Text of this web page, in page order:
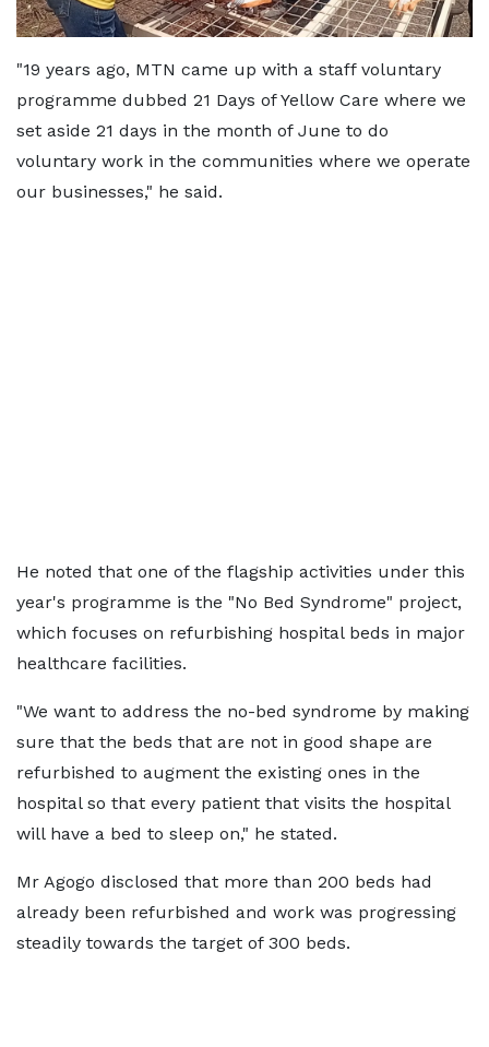
"19 years ago, MTN came up with a staff voluntary
programme dubbed 21 Days of Yellow Care where we
set aside 21 days in the month of June to do
voluntary work in the communities where we operate
our businesses," he said.
He noted that one of the flagship activities under this
year's programme is the "No Bed Syndrome" project,
which focuses on refurbishing hospital beds in major
healthcare facilities.
"We want to address the no-bed syndrome by making
sure that the beds that are not in good shape are
refurbished to augment the existing ones in the
hospital so that every patient that visits the hospital
will have a bed to sleep on," he stated.
Mr Agogo disclosed that more than 200 beds had
already been refurbished and work was progressing
steadily towards the target of 300 beds.